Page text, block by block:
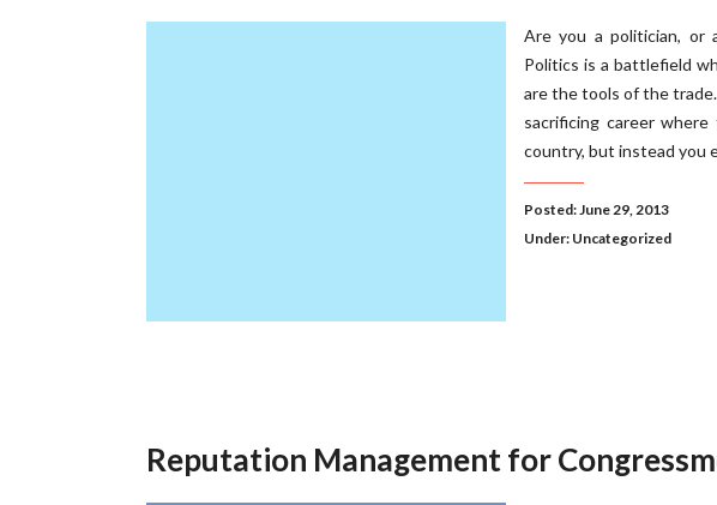
Are you a politician, or
Politics is a battlefield
are the tools of the
sacrificing career
country, but instead you
Posted: June 29, 2013
Under: Uncategorized
Reputation Management for